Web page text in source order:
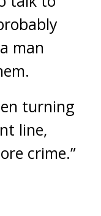
man
turning
line,
crime.”